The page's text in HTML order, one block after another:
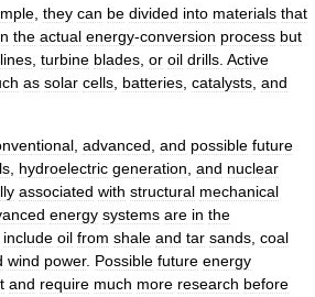
they can be divided into materials that
the actual energy-conversion process but
turbine blades or oil drills Active
as solar cells batteries catalysts and
advanced and possible future
hydroelectric generation and nuclear
associated with structural mechanical
energy systems are in the
include oil from shale and tar sands coal
wind power. Possible future energy
and require much more research before